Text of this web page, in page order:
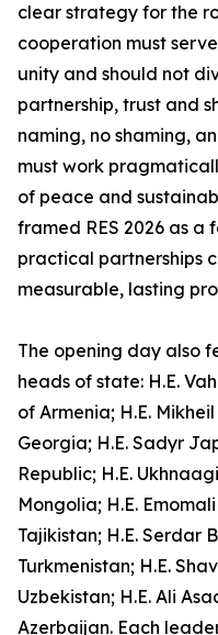
clear strategy for the
cooperation must
unity and should not
partnership, trust and
naming, no shaming,
must work
of peace and
framed RES 2026 as
practical partnerships
measurable, lasting
The opening day also
heads of state: H.E.
of Armenia; H.E.
Georgia; H.E. Sadyr
Republic; H.E.
Mongolia; H.E.
Tajikistan; H.E. Serdar
Turkmenistan; H.E.
Uzbekistan; H.E. Ali
Azerbaijan. Each